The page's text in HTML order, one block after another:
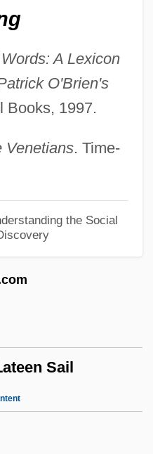
A Lexicon
O'Brien's
Books, 1997.
Venetians. Time-
the Social
Sail
The